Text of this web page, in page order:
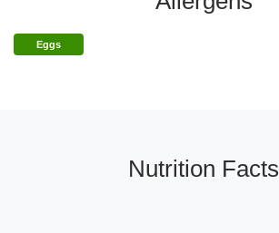
Eggs
Nutrition Facts